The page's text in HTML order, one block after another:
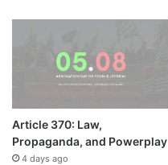
Article 370: Law,
Propaganda, and Powerplay
4 days ago